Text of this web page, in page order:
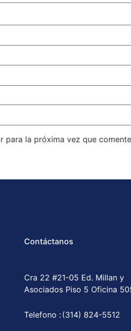
para la próxima vez que
Contáctanos
Cra 22 #21-05 Ed. Millan y
Asociados Piso 5 Oficina
Telefono :(314) 824-5512